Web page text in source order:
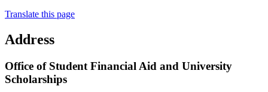
Translate this page
Address
Office of Student Financial Aid and University
Scholarships